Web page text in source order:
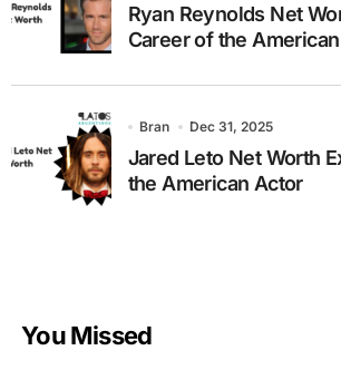
Ryan Reynolds Net
Career of the
Bran Dec 31, 2025
Jared Leto Net Worth
the American Actor
You Missed